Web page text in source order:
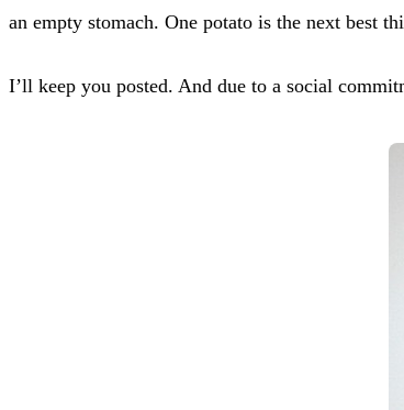
an empty stomach. One potato is the next best
I’ll keep you posted. And due to a social